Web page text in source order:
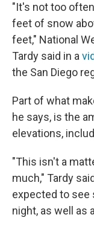
"It's not too
feet of snow
feet," National
Tardy said in a
the San Diego
Part of what
he says, is the
elevations,
"This isn't a
much," Tardy
expected to see
night, as well as